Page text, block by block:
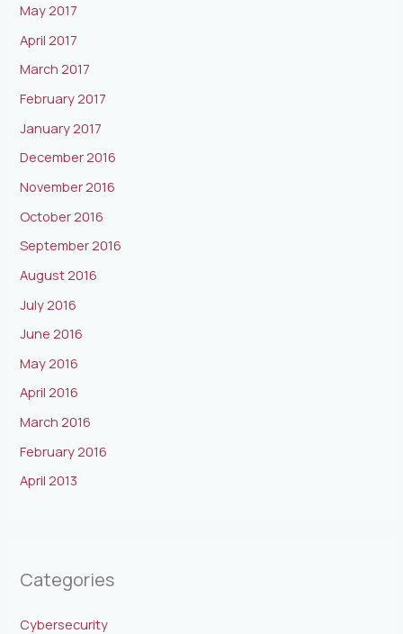
May 2017
April 2017
March 2017
February 2017
January 2017
December 2016
November 2016
October 2016
September 2016
August 2016
July 2016
June 2016
May 2016
April 2016
March 2016
February 2016
April 2013
Categories
Cybersecurity